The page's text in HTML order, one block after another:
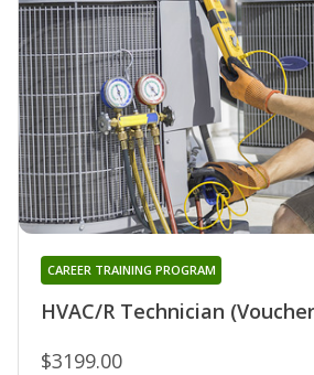
HVAC/R Technician
CAREER TRAINING PROGRAM
$3199.00